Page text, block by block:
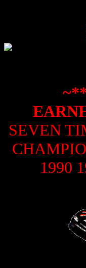
SEVEN
1990